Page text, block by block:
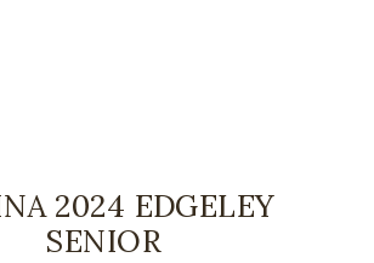
2024 EDGELEY
SENIOR